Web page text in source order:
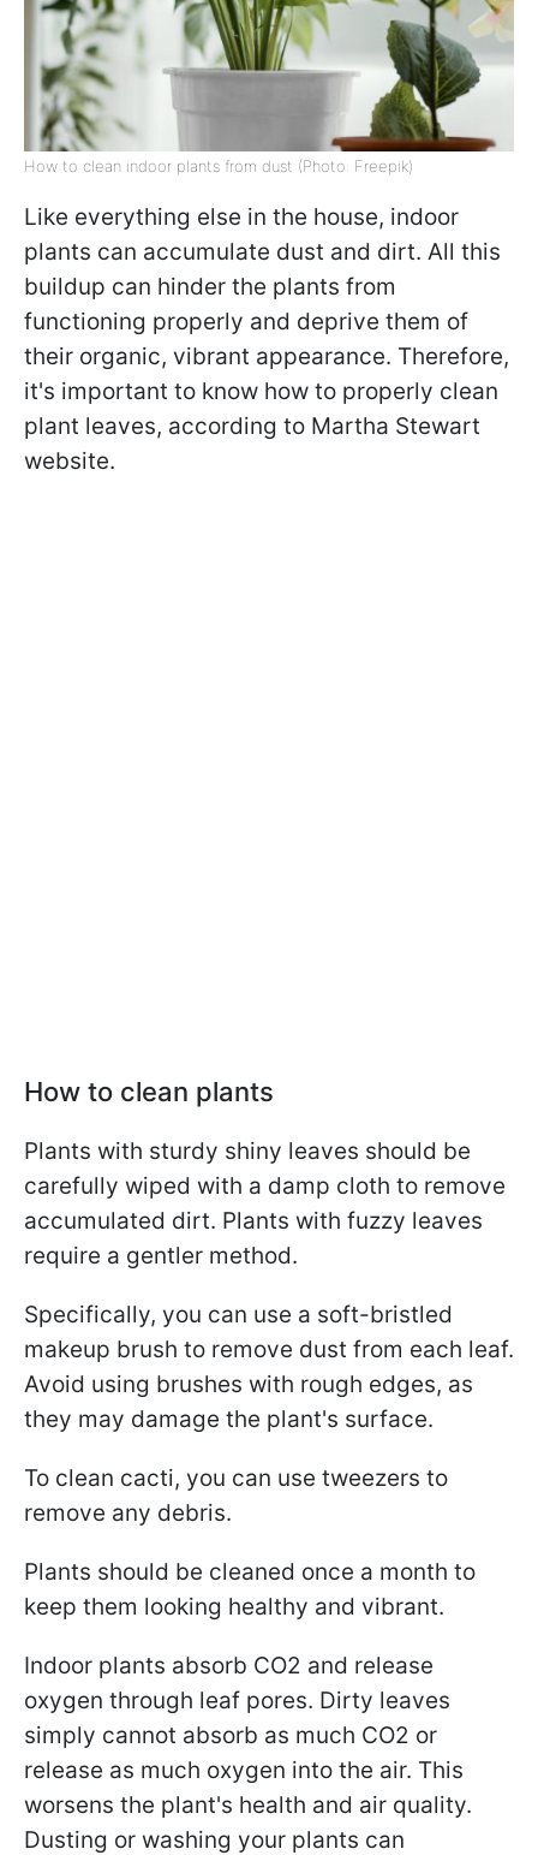
How to clean indoor plants from dust (Photo: Freepik)
Like everything else in the house, indoor
plants can accumulate dust and dirt. All this
buildup can hinder the plants from
functioning properly and deprive them of
their organic, vibrant appearance. Therefore,
it's important to know how to properly clean
plant leaves, according to Martha Stewart
website.
How to clean plants
Plants with sturdy shiny leaves should be
carefully wiped with a damp cloth to remove
accumulated dirt. Plants with fuzzy leaves
require a gentler method.
Specifically, you can use a soft-bristled
makeup brush to remove dust from each leaf.
Avoid using brushes with rough edges, as
they may damage the plant's surface.
To clean cacti, you can use tweezers to
remove any debris.
Plants should be cleaned once a month to
keep them looking healthy and vibrant.
Indoor plants absorb CO2 and release
oxygen through leaf pores. Dirty leaves
simply cannot absorb as much CO2 or
release as much oxygen into the air. This
worsens the plant's health and air quality.
Dusting or washing your plants can